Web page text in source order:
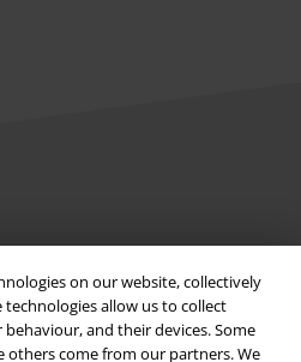
on our website, collectively
technologies allow us to collect
and their devices. Some
others come from our partners. We